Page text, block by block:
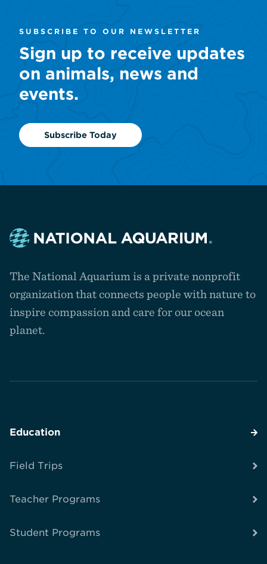
SUBSCRIBE TO OUR NEWSLETTER
Sign up to receive updates
on animals, news and
events.
Subscribe Today
the
The National Aquarium is a private nonprofit
organization that connects people with nature to
inspire compassion and care for our ocean
planet.
Education
Field Trips
Teacher Programs
Student Programs